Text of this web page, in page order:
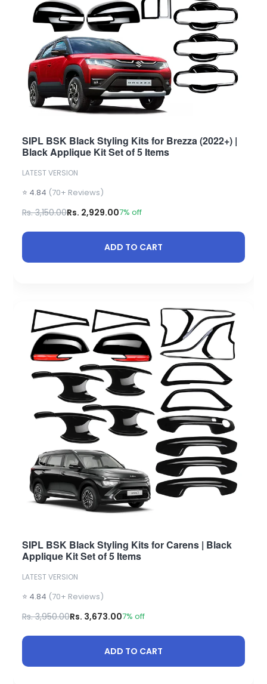
SIPL BSK Black Styling Kits for Brezza (2022+) |
Black Applique Kit Set of 5 Items
LATEST VERSION
⭐ 4.84 (70+ Reviews)
Rs. 3,150.00Rs. 2,929.007% off
ADD TO CART
SIPL BSK Black Styling Kits for Carens | Black
Applique Kit Set of 5 Items
LATEST VERSION
⭐ 4.84 (70+ Reviews)
Rs. 3,950.00Rs. 3,673.007% off
ADD TO CART